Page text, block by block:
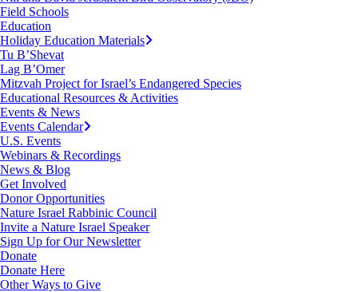
Field Schools
Education
Holiday Education Materials
Tu B’Shevat
Lag B’Omer
Mitzvah Project for Israel’s Endangered Species
Educational Resources & Activities
Events & News
Events Calendar
U.S. Events
Webinars & Recordings
News & Blog
Get Involved
Donor Opportunities
Nature Israel Rabbinic Council
Invite a Nature Israel Speaker
Sign Up for Our Newsletter
Donate
Donate Here
Other Ways to Give